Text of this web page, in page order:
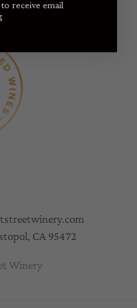
CA 95472
Winery
receive email